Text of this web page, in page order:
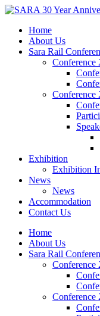
Skip
contentHome
About Us
Sara Rail
Conference
Conference
Exhibition
Exhibition
News
News
Accommodation
Contact Us
Home
About Us
Sara Rail
Conference
Conference